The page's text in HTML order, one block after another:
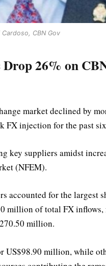
Cardoso, CBN Gov
26% on
market declined by
FX injection for the past
key suppliers amidst
(NFEM).
accounted for the largest
million of total FX
million.
US$98.90 million, while